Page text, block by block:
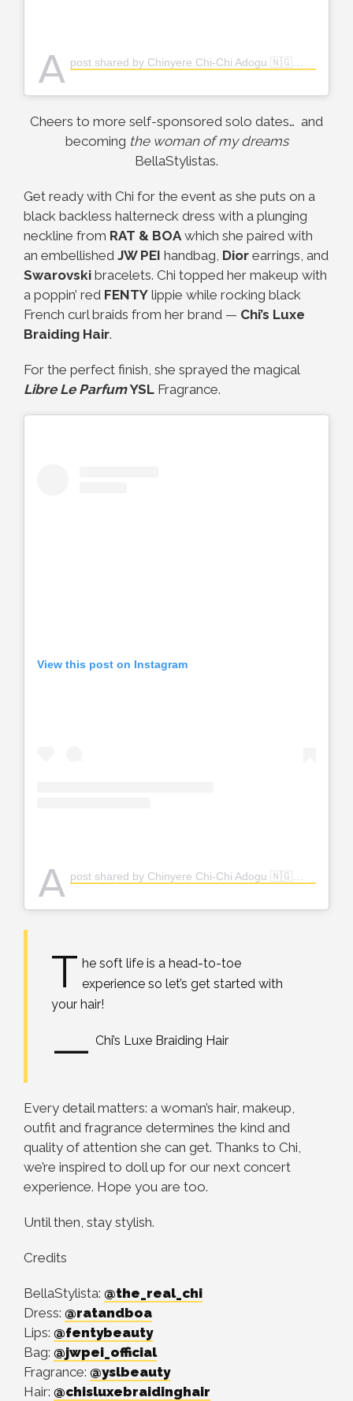
A post shared by Chinyere Chi-Chi Adogu 🇳🇬👸🏽 (@the_real_chi)
Cheers to more self-sponsored solo dates… and
becoming the woman of my dreams
BellaStylistas.
Get ready with Chi for the event as she puts on a
black backless halterneck dress with a plunging
neckline from RAT & BOAwhich she paired with
an embellished JW PEI handbag, Dior earrings, and
Swarovski bracelets. Chi topped her makeup with
a poppin’ red FENTY lippie while rocking black
French curl braids from her brand — Chi’s Luxe
Braiding Hair.
For the perfect finish, she sprayed the magical
Libre Le Parfum YSL Fragrance.
View this post on Instagram
A post shared by Chinyere Chi-Chi Adogu 🇳🇬👸🏽 (@the_real_chi)
T he soft life is a head-to-toe
experience so let’s get started with
your hair!
— Chi’s Luxe Braiding Hair
Every detail matters: a woman’s hair, makeup,
outfit and fragrance determines the kind and
quality of attention she can get. Thanks to Chi,
we’re inspired to doll up for our next concert
experience. Hope you are too.
Until then, stay stylish.
Credits
BellaStylista: @the_real_chi
Dress: @ratandboa
Lips: @fentybeauty
Bag: @jwpei_official
Fragrance: @yslbeauty
Hair: @chisluxebraidinghair